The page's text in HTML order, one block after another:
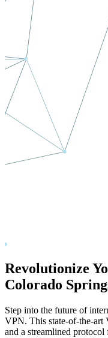
Revolutionize
Colorado
Step into the future of
VPN. This state-of-the-art
and a streamlined protocol